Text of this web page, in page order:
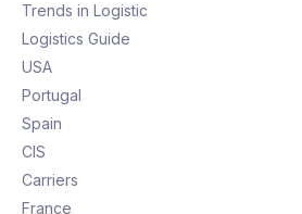
Trends in Logistic
Logistics Guide
USA
Portugal
Spain
CIS
Carriers
France